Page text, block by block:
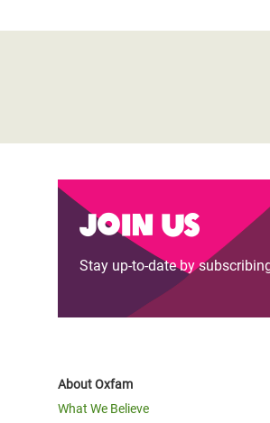
Join us
Stay up-to-date by
About Oxfam
What We Believe